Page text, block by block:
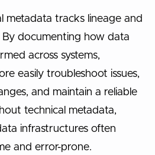
metadata tracks lineage and
documenting how data
across systems,
easily troubleshoot issues,
and maintain a reliable
technical metadata,
infrastructures often
and error-prone.